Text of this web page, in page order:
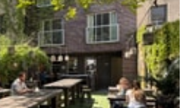
Meeting Office Shop Share